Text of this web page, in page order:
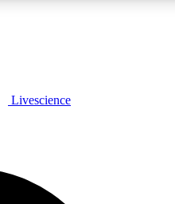
JOIN FREE
Livescience